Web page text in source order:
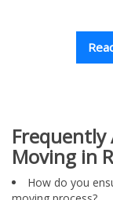
Frequently
Moving in
How do you